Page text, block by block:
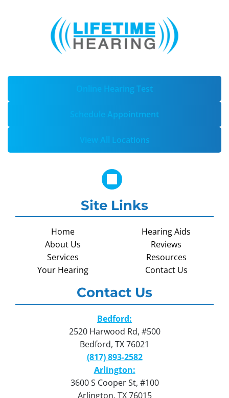
Online Hearing Test
Schedule Appointment
View All Locations
Site Links
Home
About Us
Services
Your Hearing
Hearing Aids
Reviews
Resources
Contact Us
Contact Us
Bedford:
2520 Harwood Rd, #500
Bedford, TX 76021
(817) 893-2582
Arlington:
3600 S Cooper St, #100
Arlington, TX 76015